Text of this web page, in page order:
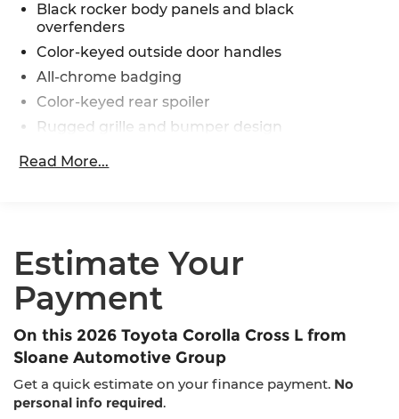
Black rocker body panels and black
overfenders
Color-keyed outside door handles
All-chrome badging
Color-keyed rear spoiler
Rugged grille and bumper design
Intermittent windshield wipers
LED Daytime Running Lights (DRL)
LED combination taillights with bulb turn
signal and stop lamp
Read More...
Estimate Your
Payment
On this 2026 Toyota Corolla Cross L from
Sloane Automotive Group
Get a quick estimate on your finance payment. No
personal info required.